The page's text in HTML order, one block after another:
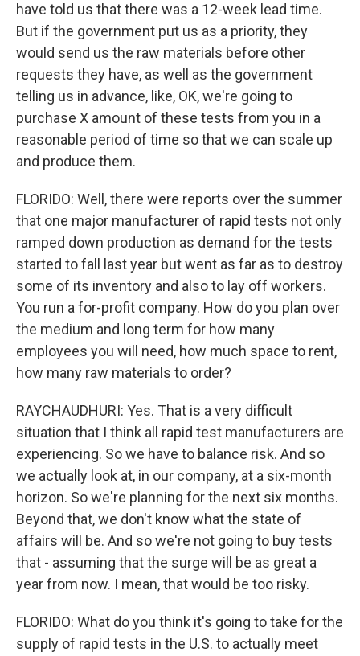
have told us that there was a 12-week lead time.
But if the government put us as a priority, they
would send us the raw materials before other
requests they have, as well as the government
telling us in advance, like, OK, we're going to
purchase X amount of these tests from you in a
reasonable period of time so that we can scale up
and produce them.
FLORIDO: Well, there were reports over the summer
that one major manufacturer of rapid tests not only
ramped down production as demand for the tests
started to fall last year but went as far as to destroy
some of its inventory and also to lay off workers.
You run a for-profit company. How do you plan over
the medium and long term for how many
employees you will need, how much space to rent,
how many raw materials to order?
RAYCHAUDHURI: Yes. That is a very difficult
situation that I think all rapid test manufacturers are
experiencing. So we have to balance risk. And so
we actually look at, in our company, at a six-month
horizon. So we're planning for the next six months.
Beyond that, we don't know what the state of
affairs will be. And so we're not going to buy tests
that - assuming that the surge will be as great a
year from now. I mean, that would be too risky.
FLORIDO: What do you think it's going to take for the
supply of rapid tests in the U.S. to actually meet